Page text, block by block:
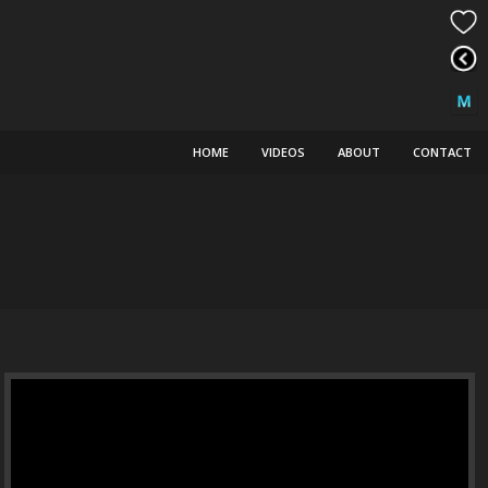
HOME VIDEOS ABOUT CONTACT